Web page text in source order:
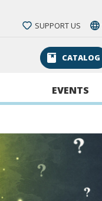
SUPPORT US
CATALOG
EVENTS